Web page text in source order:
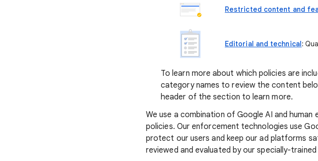
Restricted content and
Editorial and technical:
To learn more about which policies are
category names to review the content
header of the section to learn more.
We use a combination of Google AI and
policies. Our enforcement technologies use
protect our users and keep our ad platforms
reviewed and evaluated by our specially-